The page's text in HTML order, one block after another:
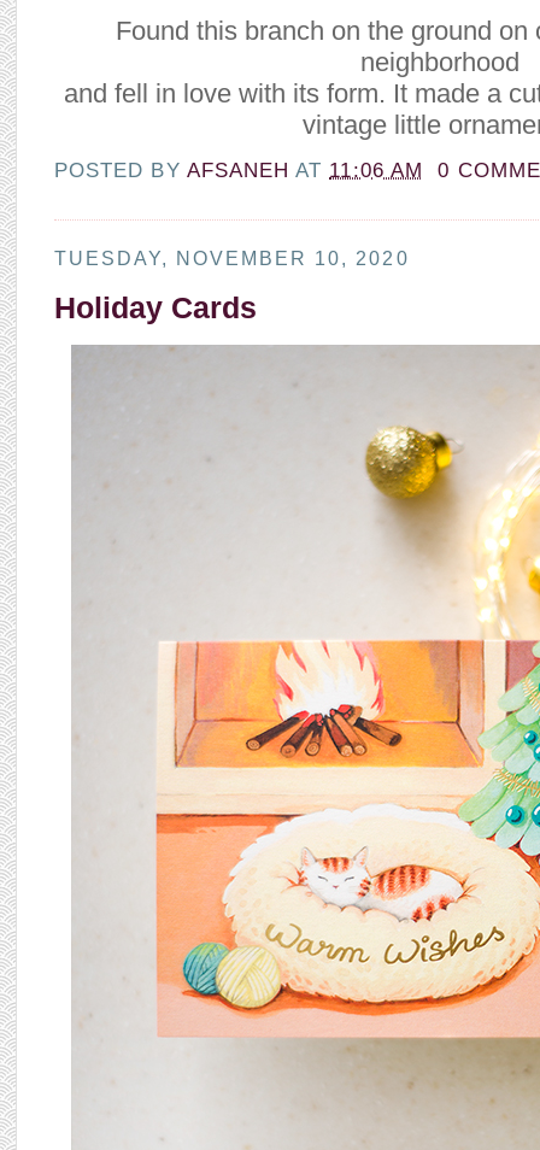
Found this branch on the ground on
neighborhood
and fell in love with its form. It made a
vintage little
POSTED BY AFSANEHAT 11:06 AM 0
TUESDAY, NOVEMBER 10, 2020
Holiday Cards